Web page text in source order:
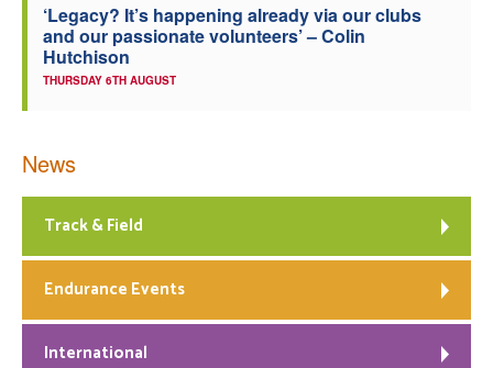
‘Legacy? It’s happening already via our clubs
and our passionate volunteers’ – Colin
Hutchison
THURSDAY 6TH AUGUST
News
Track & Field
Endurance Events
International